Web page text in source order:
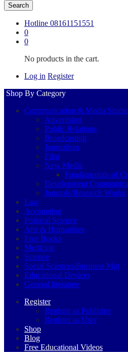
Search
Hotline 08161151551
0
0
No products in the cart.
Log in Register
Shop By Category
Communication & Media
Advertising
Public Relations
Broadcasting
Journalism
Film
New Media
Fundamentals of
Development
Journals/Research Works
Law
Accounting
Political Science
Arts & Humanities
Free Books
Medicine
Science
Social Sciences/Business Mgt
Educational Devices
General literature
Register
Register as Publisher
Register as User
Shop
Blog
Free Educational Videos